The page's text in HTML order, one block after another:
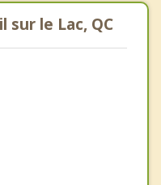
sur le Lac, QC